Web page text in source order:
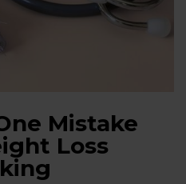
Mistake
Loss